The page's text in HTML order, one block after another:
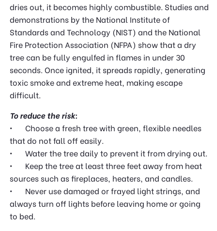
dries out, it becomes highly combustible. Studies and
demonstrations by the National Institute of
Standards and Technology (NIST) and the National
Fire Protection Association (NFPA) show that a dry
tree can be fully engulfed in flames in under 30
seconds. Once ignited, it spreads rapidly, generating
toxic smoke and extreme heat, making escape
difficult.
To reduce the risk:
•
Choose a fresh tree with green, flexible needles
that do not fall off easily.
•
Water the tree daily to prevent it from drying out.
•
Keep the tree at least three feet away from heat
sources such as fireplaces, heaters, and candles.
•
Never use damaged or frayed light strings, and
always turn off lights before leaving home or going
to bed.